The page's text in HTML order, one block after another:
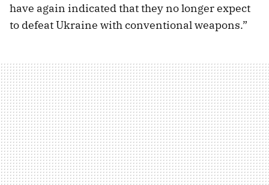
have again indicated that they no longer expect
to defeat Ukraine with conventional weapons.”